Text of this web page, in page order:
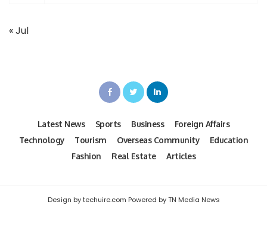
« Jul
Latest News Sports Business
Foreign Affairs
Technology
Tourism Overseas Community
Education
Fashion
Real Estate Articles
Design by techuire.com Powered by TN Media News